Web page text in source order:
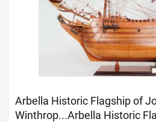
Arbella Historic Flagship of
Winthrop...Arbella Historic